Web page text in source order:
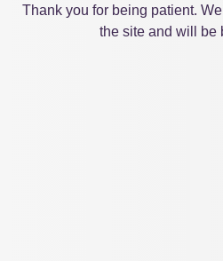
Thank you for being patient.
the site and will be